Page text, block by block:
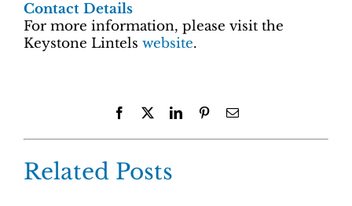
Contact Details
For more information, please visit the
Keystone Lintels website.
Facebook LinkedInPinterestEmail
Related Posts